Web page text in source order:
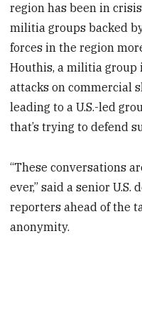
region has been in
militia groups backed
forces in the region
Houthis, a militia group
attacks on commercial
leading to a U.S.-led
that’s trying to defend
“These conversations
ever,” said a senior
reporters ahead of the
anonymity.